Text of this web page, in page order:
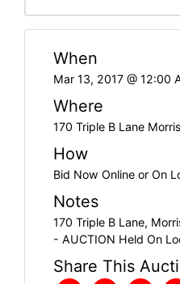
When
Mar 13, 2017 @ 12:00
Where
170 Triple B Lane
How
Bid Now Online or On
Notes
170 Triple B Lane,
- AUCTION Held On
Share This